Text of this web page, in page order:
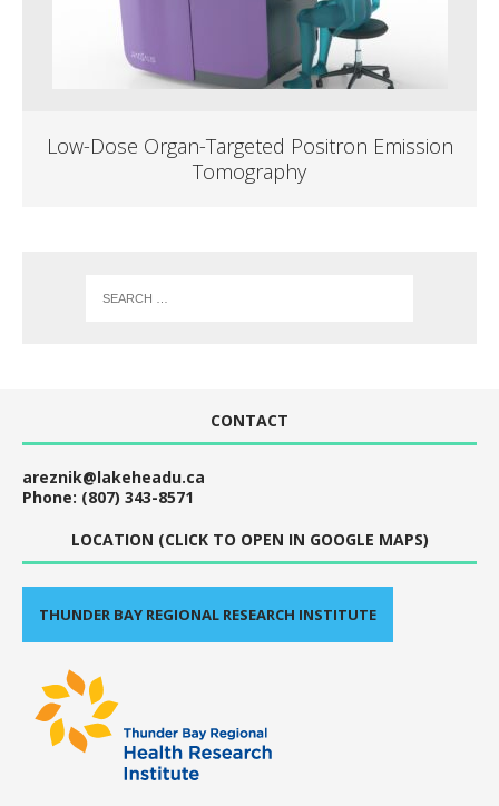
Low-Dose Organ-Targeted Positron Emission
Tomography
CONTACT
areznik@lakeheadu.ca
Phone: (807) 343-8571
LOCATION (CLICK TO OPEN IN GOOGLE MAPS)
THUNDER BAY REGIONAL RESEARCH INSTITUTE